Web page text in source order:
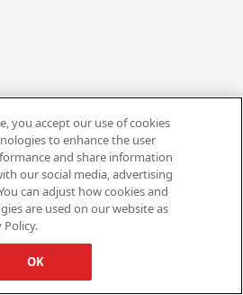
you accept our use of cookies
to enhance the user
and share information
our social media, advertising
can adjust how cookies and
are used on our website as
OK